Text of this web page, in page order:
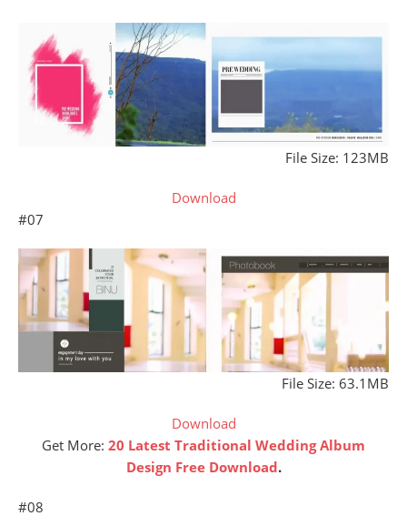
File Size: 123MB
Download
#07
File Size: 63.1MB
Download
Get More: 20 Latest Traditional Wedding Album
Design Free Download.
#08